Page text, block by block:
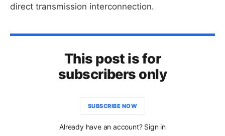
direct transmission interconnection.
This post is for
subscribers only
SUBSCRIBE NOW
Already have an account? Sign in